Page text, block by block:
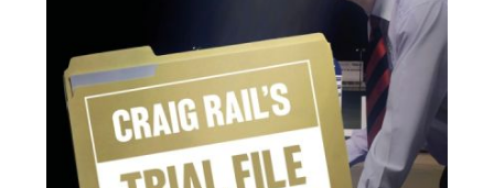
duo
set
for
Terang